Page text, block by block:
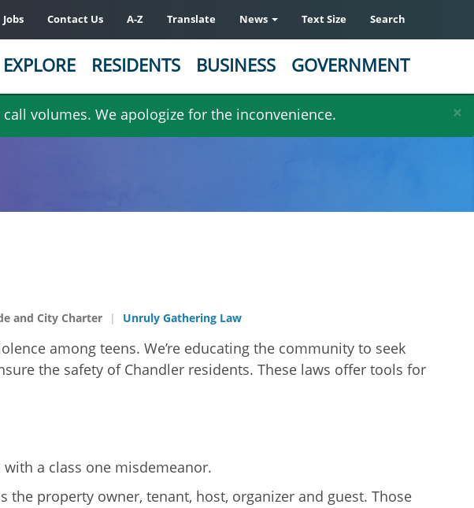
×
volumes. We apologize for the inconvenience.
Jobs Contact Us A-Z Translate News Text Size Search
EXPLORE RESIDENTS BUSINESS GOVERNMENT
and City Charter Unruly Gathering Law
among teens. We’re educating the community to seek
the safety of Chandler residents. These laws offer tools for
a class one misdemeanor.
property owner, tenant, host, organizer and guest. Those